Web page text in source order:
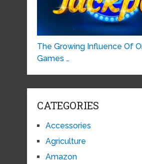
The Growing Influence Of
Games …
CATEGORIES
Accessories
Agriculture
Amazon